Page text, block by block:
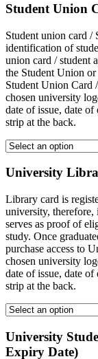
Student Union
Student union card /
identification of
union card / student
the Student Union
Student Union Card
chosen university
date of issue, date
strip at the back.
University
Library card is
university,
serves as proof of
study. Once
purchase access to
chosen university
date of issue, date
strip at the back.
University
Expiry Date)